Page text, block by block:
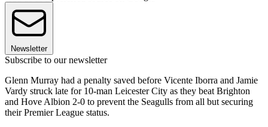
Newsletter
Subscribe to our newsletter
Glenn Murray had a penalty saved before Vicente Iborra and Jamie
Vardy struck late for 10-man Leicester City as they beat Brighton
and Hove Albion 2-0 to prevent the Seagulls from all but securing
their Premier League status.